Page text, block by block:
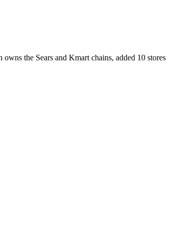
the Sears and Kmart chains, added 10 stores